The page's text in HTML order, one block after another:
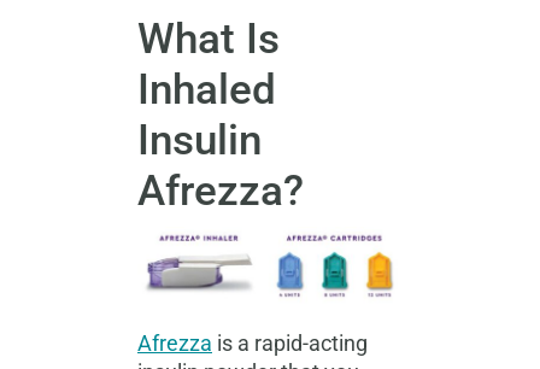
What Is
Inhaled
Insulin
Afrezza?
Afrezza is a rapid-acting